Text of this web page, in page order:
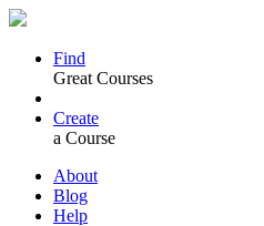
Find
Great Courses
Create
a Course
About
Blog
Help